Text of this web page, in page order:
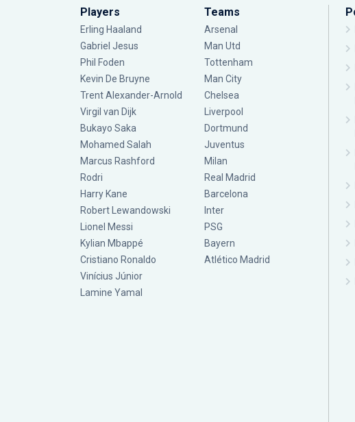
Players
Erling Haaland
Gabriel Jesus
Phil Foden
Kevin De Bruyne
Trent Alexander-Arnold
Virgil van Dijk
Bukayo Saka
Mohamed Salah
Marcus Rashford
Rodri
Harry Kane
Robert Lewandowski
Lionel Messi
Kylian Mbappé
Cristiano Ronaldo
Vinícius Júnior
Lamine Yamal
Teams
Arsenal
Man Utd
Tottenham
Man City
Chelsea
Liverpool
Dortmund
Juventus
Milan
Real Madrid
Barcelona
Inter
PSG
Bayern
Atlético Madrid